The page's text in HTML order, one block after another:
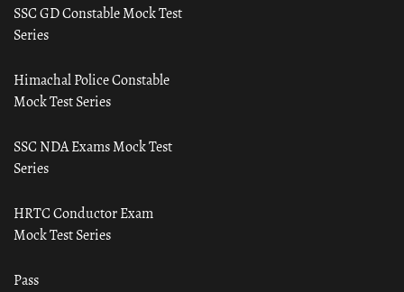
SSC GD Constable Mock Test
Series
Himachal Police Constable
Mock Test Series
SSC NDA Exams Mock Test
Series
HRTC Conductor Exam
Mock Test Series
Pass